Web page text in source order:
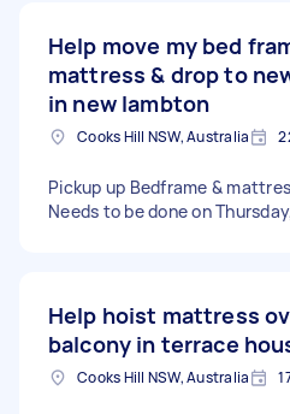
Help move my bed
mattress & drop to
in new lambton
Cooks Hill NSW, Australia
Pickup up Bedframe &
Needs to be done on
Help hoist mattress
balcony in terrace
Cooks Hill NSW, Australia